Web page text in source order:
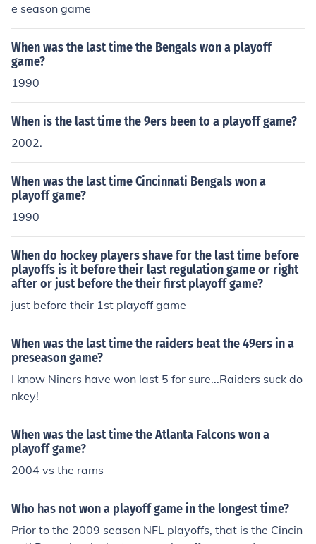
championship game and the Colts in Super Bowl III.
e season game
When was the last time the Bengals won a playoff
game?
1990
When is the last time the 9ers been to a playoff game?
2002.
When was the last time Cincinnati Bengals won a
playoff game?
1990
When do hockey players shave for the last time before
playoffs is it before their last regulation game or right
after or just before the their first playoff game?
just before their 1st playoff game
When was the last time the raiders beat the 49ers in a
preseason game?
I know Niners have won last 5 for sure...Raiders suck do
nkey!
When was the last time the Atlanta Falcons won a
playoff game?
2004 vs the rams
Who has not won a playoff game in the longest time?
Prior to the 2009 season NFL playoffs, that is the Cincin